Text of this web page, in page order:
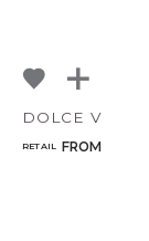
DOLCE V
RETAIL FROM